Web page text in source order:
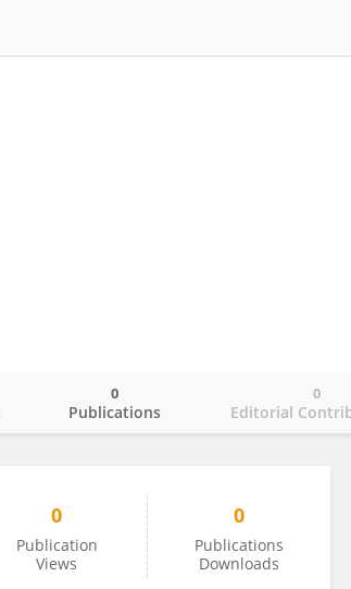
Publications
0
Editorial
0
0
Publication
Views
0
Publications
Downloads